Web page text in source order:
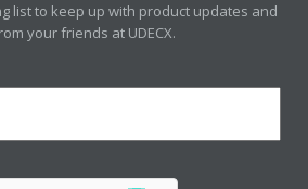
list to keep up with product updates and
your friends at UDECX.